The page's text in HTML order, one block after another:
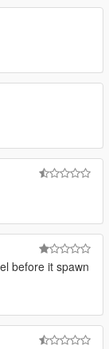
before it spawn